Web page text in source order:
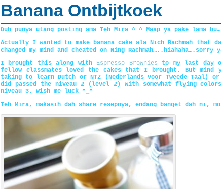
Banana Ontbijtkoek
Duh punya utang posting ama Teh Mira ^_^ Maap ya pake lama
Actually I wanted to make banana cake ala Nich Rachmah
changed my mind and cheated on Ning
I brought this along with Espresso Brownies to my last day of
fellow classmates loved the cakes that I brought. But
taking to learn Dutch or NT2 (Nederlands voor Tweede Taal)
did passed the niveau 2 (level 2) with somewhat flying
niveau 3. Wish me luck ^_^
Teh Mira, makasih dah share resepnya, endang banget dah ni,